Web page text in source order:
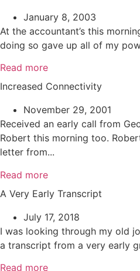
January 8, 2003
At the accountant’s this
doing so gave up all of my
Read more
Increased Connectivity
November 29, 2001
Received an early call from
Robert this morning too.
letter from...
Read more
A Very Early Transcript
July 17, 2018
I was looking through my old
a transcript from a very early
Read more